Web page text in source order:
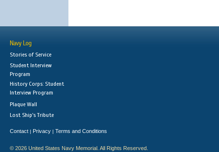
Navy Log
Stories of Service
Student Interview
Program
History Corps: Student
Interview Program
Plaque Wall
Lost Ship's Tribute
Contact | Privacy | Terms and Conditions
© 2026 United States Navy Memorial. All Rights Reserved.